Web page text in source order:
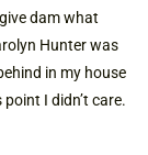
dam what
Hunter was
in my house
I didn’t care.